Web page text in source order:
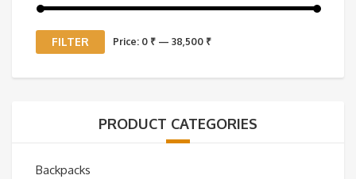
Min
MaxFILTER Price: 0 ₹ — 38,500 ₹
PRODUCT CATEGORIES
Backpacks